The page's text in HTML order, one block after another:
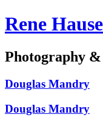
Rene
Photography
Douglas Mandry
Douglas Mandry